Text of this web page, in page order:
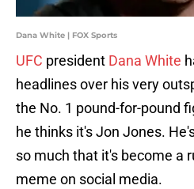
Dana White | FOX Sports
UFC president Dana White
headlines over his very
the No. 1 pound-for-pound
he thinks it's Jon Jones.
so much that it's become a
meme on social media.